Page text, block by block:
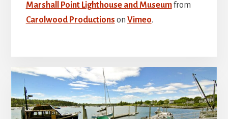
Marshall Point Lighthouse and Museumfrom
Carolwood Productions on Vimeo.